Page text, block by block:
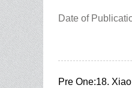
Date of
Pre One:18.